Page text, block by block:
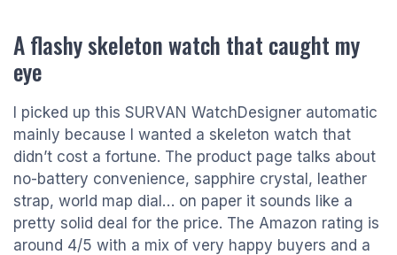
A flashy skeleton watch that caught my
eye
I picked up this SURVAN WatchDesigner automatic
mainly because I wanted a skeleton watch that
didn’t cost a fortune. The product page talks about
no-battery convenience, sapphire crystal, leather
strap, world map dial… on paper it sounds like a
pretty solid deal for the price. The Amazon rating is
around 4/5 with a mix of very happy buyers and a